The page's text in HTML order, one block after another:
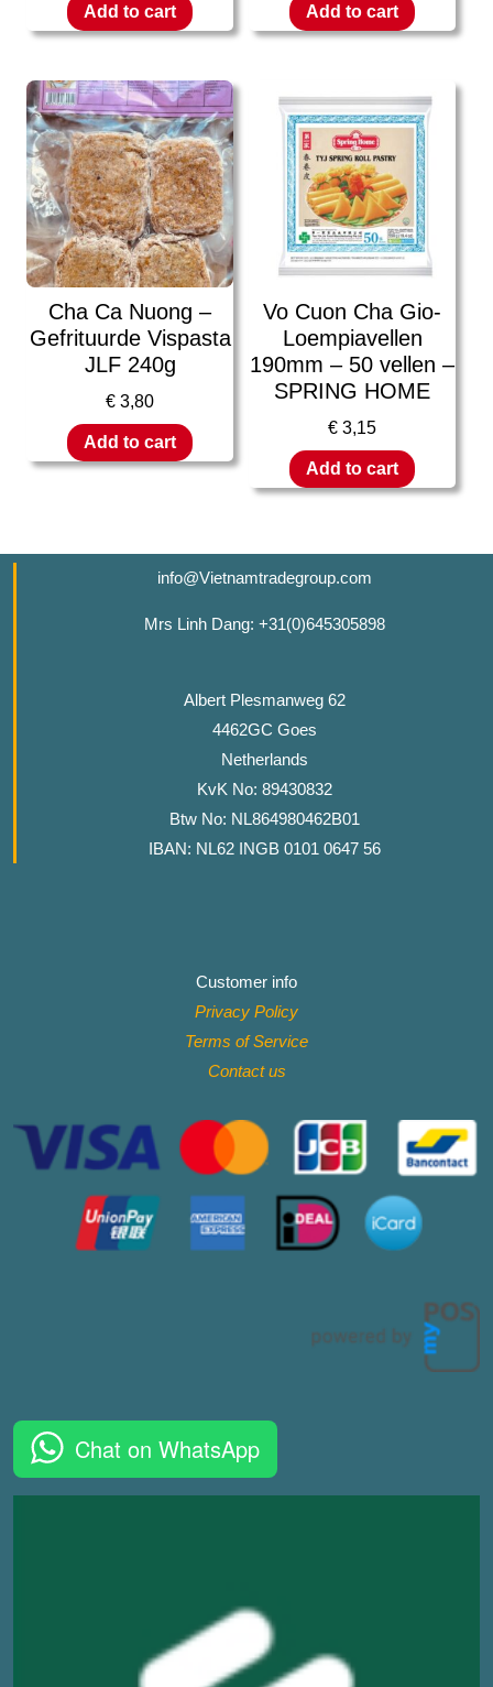
Add to cart Add to cart
Cha Ca Nuong –
Gefrituurde Vispasta
JLF 240g
€ 3,80
Add to cart
Vo Cuon Cha Gio-
Loempiavellen
190mm – 50 vellen –
SPRING HOME
€ 3,15
Add to cart
info@Vietnamtradegroup.com
Mrs Linh Dang: +31(0)645305898
Albert Plesmanweg 62
4462GC Goes
Netherlands
KvK No: 89430832
Btw No: NL864980462B01
IBAN: NL62 INGB 0101 0647 56
Customer info
Privacy Policy
Terms of Service
Contact us
Chat on WhatsApp